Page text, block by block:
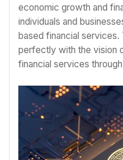
economic growth and
individuals and
based financial services.
perfectly with the vision
financial services